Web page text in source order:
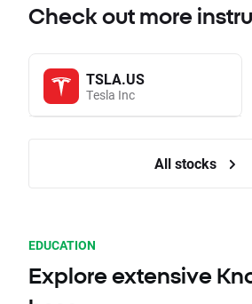
Check out more
TSLA.US
Tesla Inc
All stocks
EDUCATION
Explore extensive